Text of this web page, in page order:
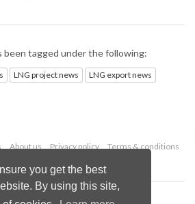
you get the best
By using this site,
been tagged under the following:
LNG project news LNG export news
About us Privacy policy
Terms & conditions
© 2026 Palladian Publications Ltd.